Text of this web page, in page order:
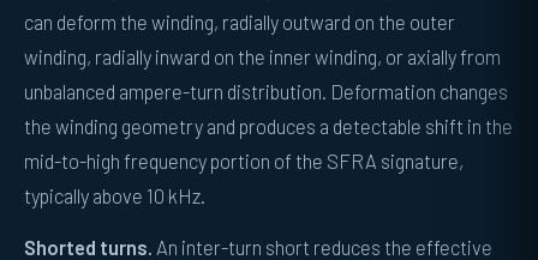
can deform the winding, radially outward on the outer
winding, radially inward on the inner winding, or axially from
unbalanced ampere-turn distribution. Deformation changes
the winding geometry and produces a detectable shift in the
mid-to-high frequency portion of the SFRA signature,
typically above 10 kHz.
Shorted turns. An inter-turn short reduces the effective